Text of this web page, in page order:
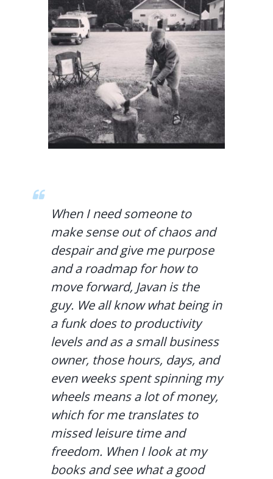
When I need someone to
make sense out of chaos and
despair and give me purpose
and a roadmap for how to
move forward, Javan is the
guy. We all know what being in
a funk does to productivity
levels and as a small business
owner, those hours, days, and
even weeks spent spinning my
wheels means a lot of money,
which for me translates to
missed leisure time and
freedom. When I look at my
books and see what a good